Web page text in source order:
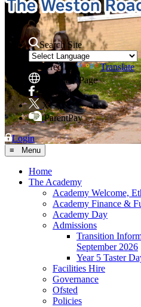
Search Site
Powered by
Translate
Translate Page
Facebook
X
ParentPay
Login
≡ Menu
Home
The Academy
Academy Welcome,
Academy Finance &
Academy Day
Admissions
Transition
September 2026
Year 5 Taster
Facilities Hire
Governance
Ofsted
Policies